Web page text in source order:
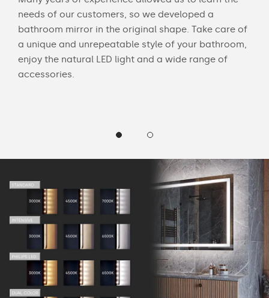
needs of our customers, so we developed a
bathroom mirror in the original shape. Take care of
a unique and unrepeatable style of your bathroom,
enjoy the natural LED light and a wide range of
accessories.